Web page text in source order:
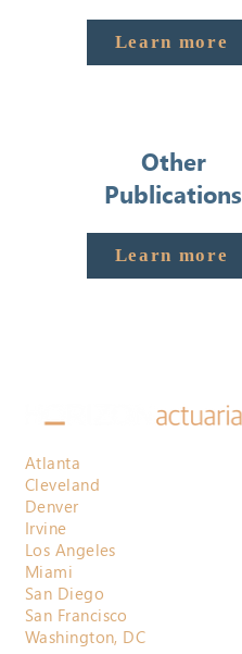
Learn more
Other
Publications
Learn more
Atlanta
Cleveland
Denver
Irvine
Los Angeles
Miami
San Diego
San Francisco
Washington, DC